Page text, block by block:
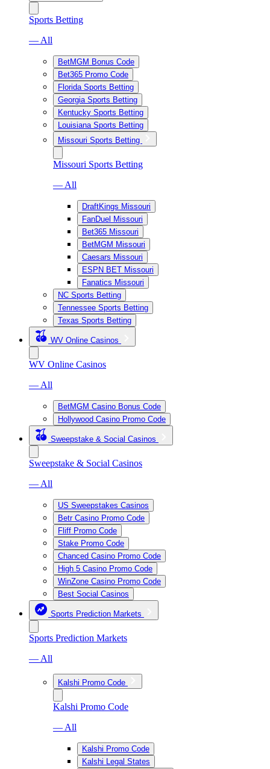
Sports Betting
— All
BetMGM Bonus Code
Bet365 Promo Code
Florida Sports Betting
Georgia Sports Betting
Kentucky Sports Betting
Louisiana Sports Betting
Missouri Sports Betting
Missouri Sports Betting
— All
DraftKings Missouri
FanDuel Missouri
Bet365 Missouri
BetMGM Missouri
Caesars Missouri
ESPN BET Missouri
Fanatics Missouri
NC Sports Betting
Tennessee Sports Betting
Texas Sports Betting
WV Online Casinos
WV Online Casinos
— All
BetMGM Casino Bonus Code
Hollywood Casino Promo Code
Sweepstake & Social Casinos
Sweepstake & Social Casinos
— All
US Sweepstakes Casinos
Betr Casino Promo Code
Fliff Promo Code
Stake Promo Code
Chanced Casino Promo Code
High 5 Casino Promo Code
WinZone Casino Promo Code
Best Social Casinos
Sports Prediction Markets
Sports Prediction Markets
— All
Kalshi Promo Code
Kalshi Promo Code
— All
Kalshi Promo Code
Kalshi Legal States